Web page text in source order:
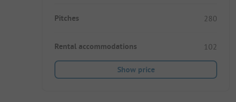
Pitches 280
Rental accommodations 102
Show price